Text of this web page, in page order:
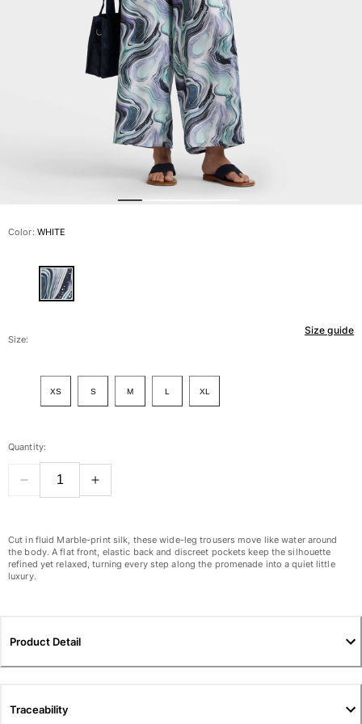
View all Men's swimwear
Men Clothing
Polos
Bermuda Shorts
Sweaters And Cardigans
Outerwear
Sweatshirts and Hoodies
Big and Tall
View all Women
Swimwear
Bottoms
View all Swimwear
Clothing
Shorts
Color: WHITE
Size guide
Size:
XS S M L XL
Quantity:
Cut in fluid Marble-print silk, these wide-leg trousers move like water around
the body. A flat front, elastic back and discreet pockets keep the silhouette
refined yet relaxed, turning every step along the promenade into a quiet little
luxury.
Product Detail
Traceability